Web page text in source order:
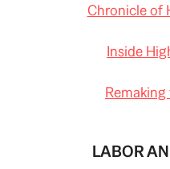
Chronicle of
Inside
LABOR